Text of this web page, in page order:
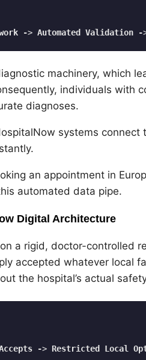
-> Automated Validation -
machinery, which
individuals with
diagnoses.
systems connect
an appointment in
automated data pipe.
Digital Architecture
a rigid, doctor-controlled
accepted whatever local
the hospital’s actual
-> Restricted Local